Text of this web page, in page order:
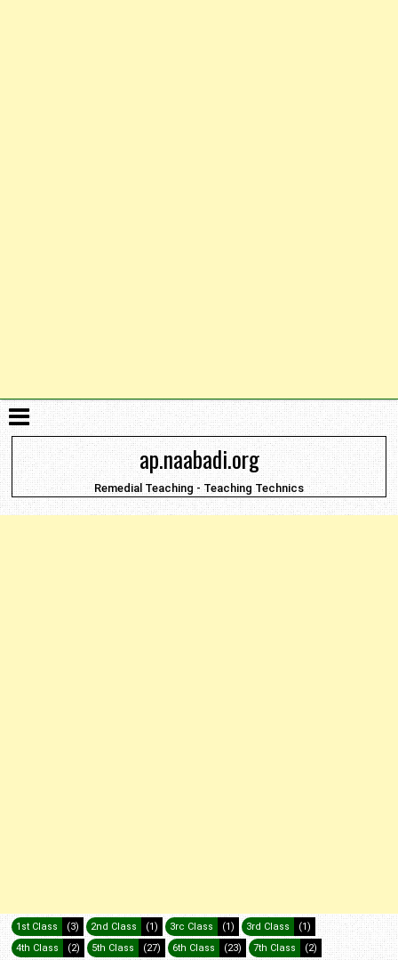
ap.naabadi.org
Remedial Teaching - Teaching Technics
1st Class (3) 2nd Class (1) 3rc Class (1) 3rd Class
(1)
4th Class
(2) 5th Class (27) 6th Class (23) 7th Class
(2)